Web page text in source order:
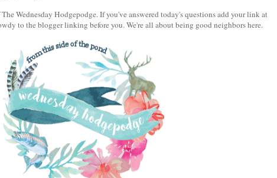
Wednesday Hodgepodge. If you've answered today's questions add your link at
to the blogger linking before you. We're all about being good neighbors here.